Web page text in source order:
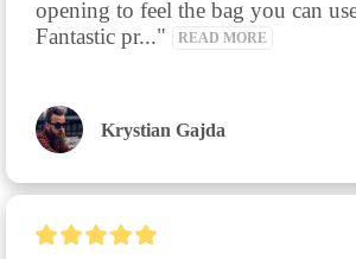
opening to feel the bag you can
Fantastic pr..."
READ MORE
Krystian Gajda